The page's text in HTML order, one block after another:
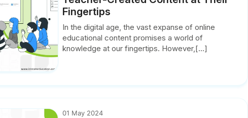
Fingertips
In the digital age, the vast expanse of online
educational content promises a world of
knowledge at our fingertips. However,[...]
01 May 2024